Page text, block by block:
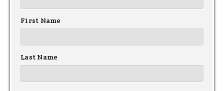
First Name
Last Name